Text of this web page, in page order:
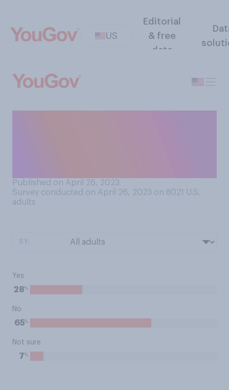
US
Editorial
& free
data
Published on April 26, 2023
Survey conducted on April 26, 2023 on 8021
U.S.
adults
Yes
28%
No
65%
Not sure
7%